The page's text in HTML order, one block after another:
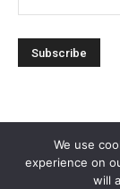
© 2022 Market
We use
experience on
will